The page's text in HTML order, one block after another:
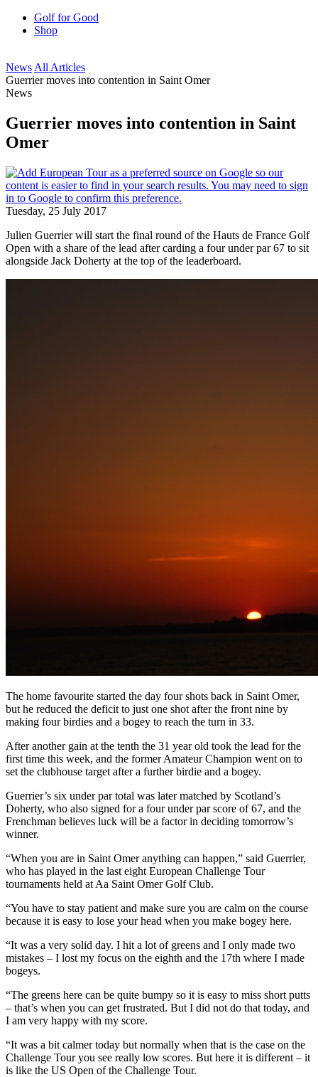
Golf for Good
Shop
News All Articles
Guerrier moves into contention in Saint Omer
News
Guerrier moves into contention in Saint
Omer
Tuesday, 25 July 2017
Julien Guerrier will start the final round of the Hauts de France Golf
Open with a share of the lead after carding a four under par 67 to sit
alongside Jack Doherty at the top of the leaderboard.
The home favourite started the day four shots back in Saint Omer,
but he reduced the deficit to just one shot after the front nine by
making four birdies and a bogey to reach the turn in 33.
After another gain at the tenth the 31 year old took the lead for the
first time this week, and the former Amateur Champion went on to
set the clubhouse target after a further birdie and a bogey.
Guerrier’s six under par total was later matched by Scotland’s
Doherty, who also signed for a four under par score of 67, and the
Frenchman believes luck will be a factor in deciding tomorrow’s
winner.
“When you are in Saint Omer anything can happen,” said Guerrier,
who has played in the last eight European Challenge Tour
tournaments held at Aa Saint Omer Golf Club.
“You have to stay patient and make sure you are calm on the course
because it is easy to lose your head when you make bogey here.
“It was a very solid day. I hit a lot of greens and I only made two
mistakes – I lost my focus on the eighth and the 17th where I made
bogeys.
“The greens here can be quite bumpy so it is easy to miss short putts
– that’s when you can get frustrated. But I did not do that today, and
I am very happy with my score.
“It was a bit calmer today but normally when that is the case on the
Challenge Tour you see really low scores. But here it is different – it
is like the US Open of the Challenge Tour.